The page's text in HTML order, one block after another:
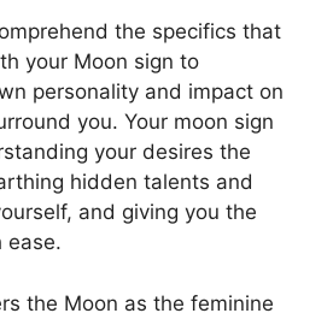
the specifics that
your Moon sign to
personality and impact on
you. Your moon sign
your desires the
hidden talents and
and giving you the
ease.
the Moon as the feminine